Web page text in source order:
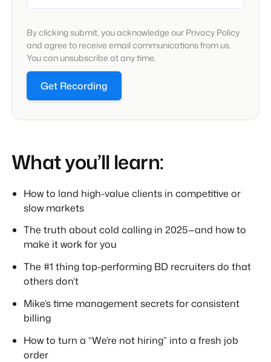
What you’ll learn:
How to land high-value clients in competitive or
slow markets
The truth about cold calling in 2025—and how to
make it work for you
The #1 thing top-performing BD recruiters do that
others don’t
Mike’s time management secrets for consistent
billing
How to turn a “We’re not hiring” into a fresh job
order
By clicking submit, you acknowledge our Privacy Policy
and agree to receive email communications from us.
You can unsubscribe at any time.
Get Recording